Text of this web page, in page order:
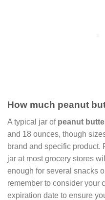
How much peanut
A typical jar of peanut
and 18 ounces, though
brand and specific product.
jar at most grocery stores
enough for several snacks
remember to consider your
expiration date to ensure